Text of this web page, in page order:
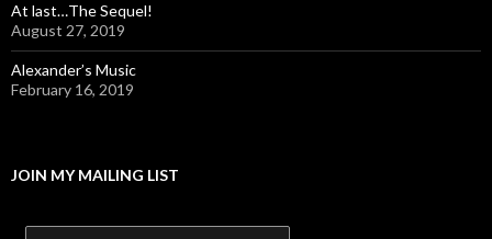
At last…The Sequel!
August 27, 2019
Alexander’s Music
February 16, 2019
JOIN MY MAILING LIST